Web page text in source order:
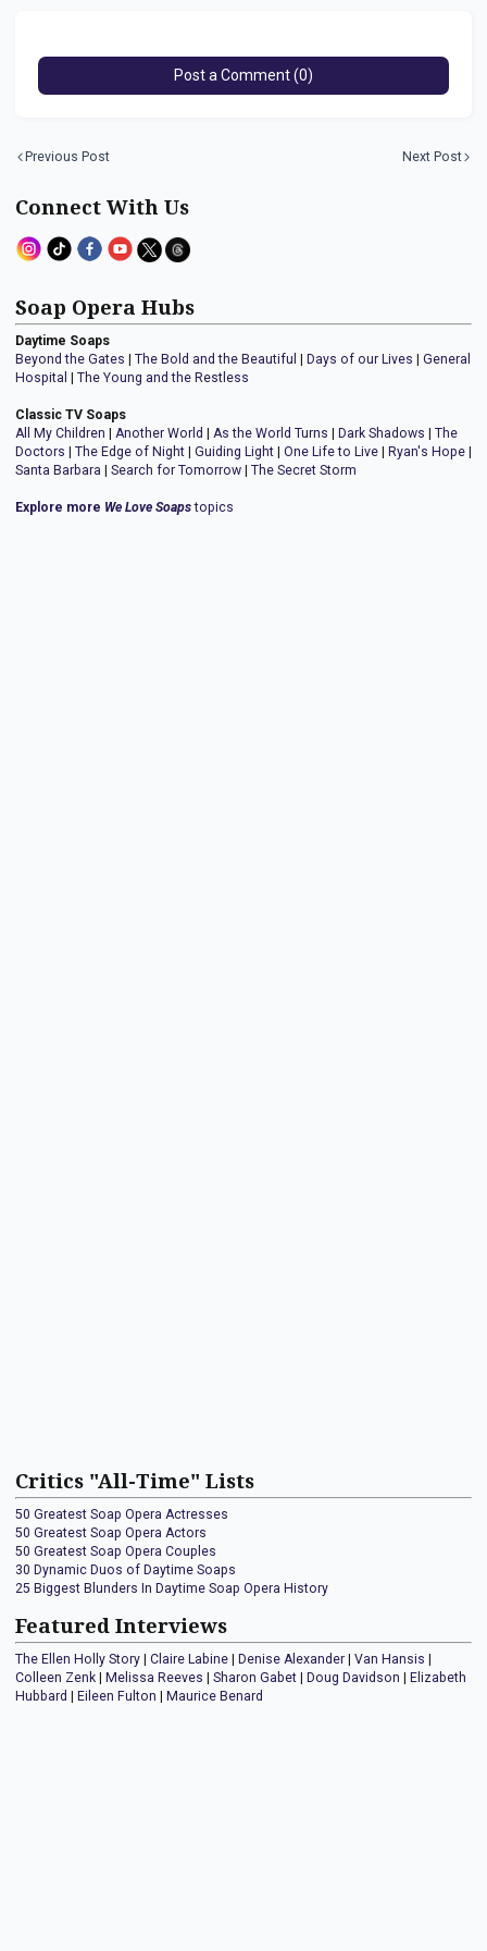
Post a Comment (0)
Previous Post Next Post
Connect With Us
Soap Opera Hubs
Daytime Soaps
Beyond the Gates | The Bold and the Beautiful | Days of our Lives | General
Hospital | The Young and the Restless
Classic TV Soaps
All My Children | Another World | As the World Turns | Dark Shadows | The
Doctors | The Edge of Night | Guiding Light | One Life to Live | Ryan's Hope |
Santa Barbara | Search for Tomorrow | The Secret Storm
Explore more We Love Soapstopics
Critics "All-Time" Lists
50 Greatest Soap Opera Actresses
50 Greatest Soap Opera Actors
50 Greatest Soap Opera Couples
30 Dynamic Duos of Daytime Soaps
25 Biggest Blunders In Daytime Soap Opera History
Featured Interviews
The Ellen Holly Story Claire Labine Denise Alexander Van Hansis
Colleen Zenk
Melissa Reeves Sharon Gabet Doug Davidson
Elizabeth
Hubbard
Eileen Fulton Maurice Benard